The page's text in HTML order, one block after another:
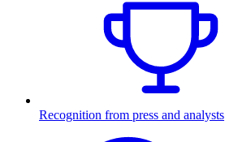
Recognition from press and analysts